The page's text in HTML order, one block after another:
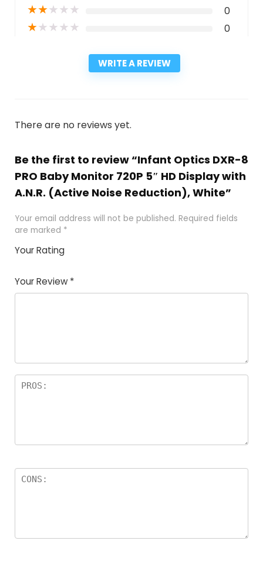
★★★★★ 0
★★★★★ 0
WRITE A REVIEW
There are no reviews yet.
Be the first to review “Infant Optics DXR-8
PRO Baby Monitor 720P 5″ HD Display with
A.N.R. (Active Noise Reduction), White”
Your email address will not be published. Required fields
are marked *
Your Rating
Your Review *